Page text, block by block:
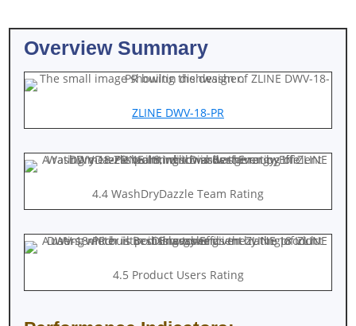
Overview Summary
ZLINE DWV-18-PR
4.4 WashDryDazzle Team Rating
4.5 Product Users Rating